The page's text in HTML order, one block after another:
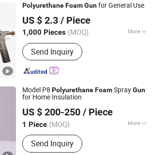
PolyurethaneFoamGunfor General Use
US $ 2.3 / Piece
1,000 Pieces (MOQ) More
Main Products:Silicone Sealant,
Silicone Adhesive, Neutral Silicone
Sealant, Structural Silicone Sealant,
Weatherproof Silicone Sealant,
Silicone Sealant, Adhesive, Adhesive
Glue, Polyurethane Foam
Send Inquiry
Curtain Material Co., Ltd.
Since 2016
Model P8 PolyurethaneFoamSprayGun
for Home Insulation
US $ 200-250 / Piece
1 Piece (MOQ) More
Paint Container Capacity :
Send Inquiry
Co., Ltd
Since 2024